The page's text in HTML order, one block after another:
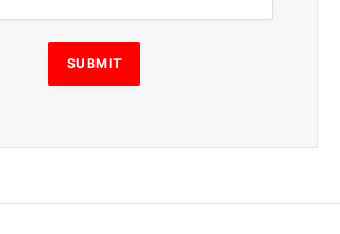
i
l
E
m
m
SUBMIT